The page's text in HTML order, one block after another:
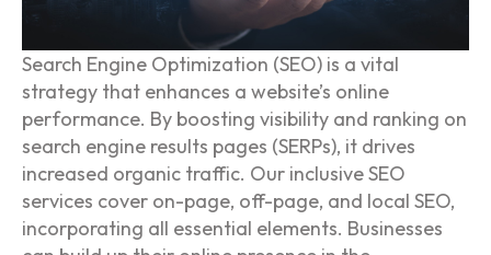
Search Engine Optimization (SEO) is a vital
strategy that enhances a website’s online
performance. By boosting visibility and ranking on
search engine results pages (SERPs), it drives
increased organic traffic. Our inclusive SEO
services cover on-page, off-page, and local SEO,
incorporating all essential elements. Businesses